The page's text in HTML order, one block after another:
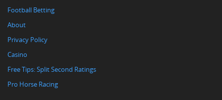
Football Betting
About
Privacy Policy
Casino
Free Tips: Split Second Ratings
Pro Horse Racing